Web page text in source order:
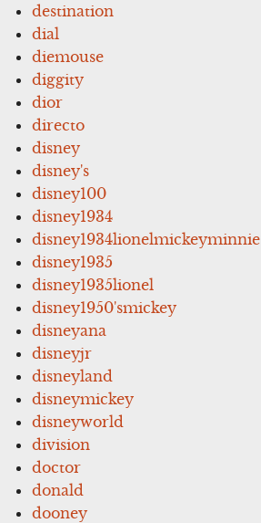
destination
dial
diemouse
diggity
dior
directo
disney
disney's
disney100
disney1934
disney1934lionelmickeyminnie
disney1935
disney1935lionel
disney1950'smickey
disneyana
disneyjr
disneyland
disneymickey
disneyworld
division
doctor
donald
dooney